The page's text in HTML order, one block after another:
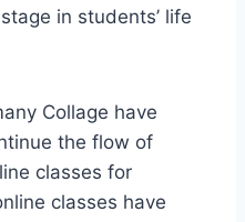
in students’ life
Collage have
the flow of
classes for
classes have